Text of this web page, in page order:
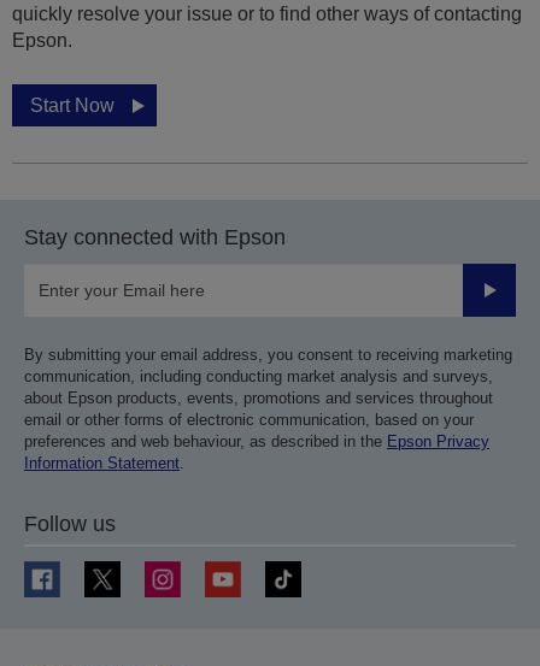
quickly resolve your issue or to find other ways of contacting
Epson.
Start Now
Stay connected with Epson
Submit
By submitting your email address, you consent to receiving marketing
communication, including conducting market analysis and surveys,
about Epson products, events, promotions and services throughout
email or other forms of electronic communication, based on your
preferences and web behaviour, as described in the Epson Privacy
Information Statement.
Follow us